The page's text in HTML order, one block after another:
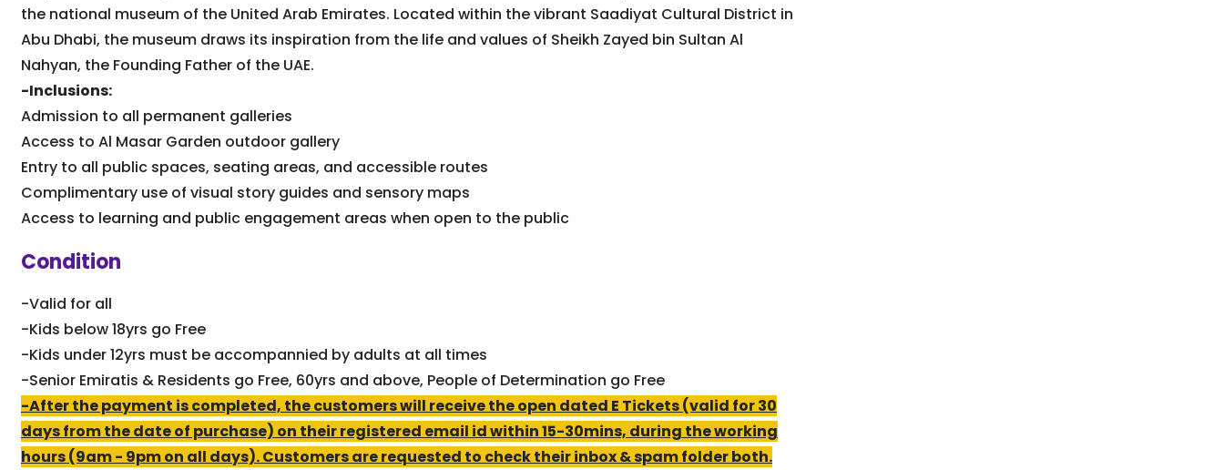
the national museum of the United Arab Emirates. Located within the vibrant Saadiyat Cultural District in
Abu Dhabi, the museum draws its inspiration from the life and values of Sheikh Zayed bin Sultan Al
Nahyan, the Founding Father of the UAE.
-Inclusions:
Admission to all permanent galleries
Access to Al Masar Garden outdoor gallery
Entry to all public spaces, seating areas, and accessible routes
Complimentary use of visual story guides and sensory maps
Access to learning and public engagement areas when open to the public
Condition
-Valid for all
-Kids below 18yrs go Free
-Kids under 12yrs must be accompannied by adults at all times
-Senior Emiratis & Residents go Free, 60yrs and above, People of Determination go Free
-After the payment is completed, the customers will receive the open dated E Tickets (valid for 30
days from the date of purchase) on their registered email id within 15-30mins, during the working
hours (9am - 9pm on all days). Customers are requested to check their inbox & spam folder both.